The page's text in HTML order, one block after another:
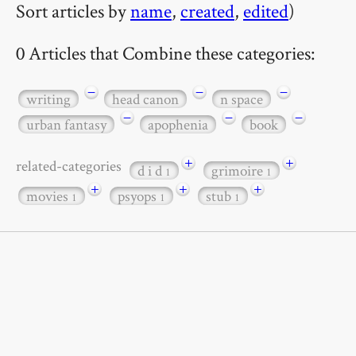
Sort articles byname, created, edited)
0 Articles that Combine these categories:
writing − head canon − n space
−
urban fantasy
− apophenia − book −
related-categories d i d1 + grimoire1
+
movies1 + psyops1 + stub1 +